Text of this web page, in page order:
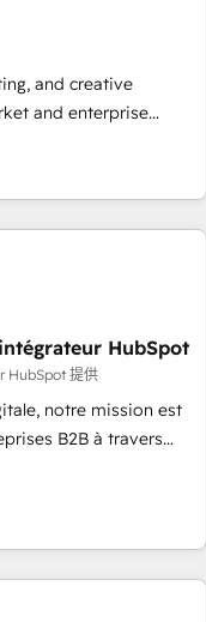
your
driven team of 100+
and creative
and enterprise
turn HubSpot into a
among their top 5
that speaks for
USA, Canada,
and South Africa.
and ISO
offices and 175+
HubSpot
HubSpot 提供
notre mission est
B2B à travers
de vos comptes
groupes voulant aller
digitale et des startups